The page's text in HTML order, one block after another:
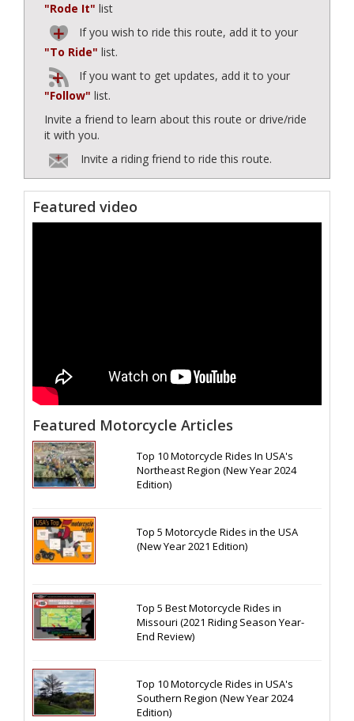
"Rode It" list
If you wish to ride this route, add it to your
"To Ride" list.
If you want to get updates, add it to your
"Follow" list.
Invite a friend to learn about this route or drive/ride
it with you.
Invite a riding friend to ride this route.
Featured video
Featured Motorcycle Articles
Top 10 Motorcycle Rides In USA's
Northeast Region (New Year 2024
Edition)
Top 5 Motorcycle Rides in the USA
(New Year 2021 Edition)
Top 5 Best Motorcycle Rides in
Missouri (2021 Riding Season Year-
End Review)
Top 10 Motorcycle Rides in USA's
Southern Region (New Year 2024
Edition)